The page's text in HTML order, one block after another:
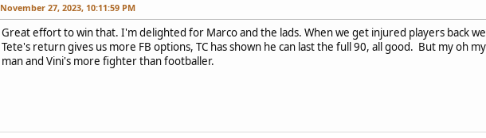
November 27, 2023, 10:11:59 PM
Great effort to win that. I'm delighted for Marco and the lads. When we get injured players back
Tete's return gives us more FB options, TC has shown he can last the full 90, all good. But my oh
man and Vini's more fighter than footballer.